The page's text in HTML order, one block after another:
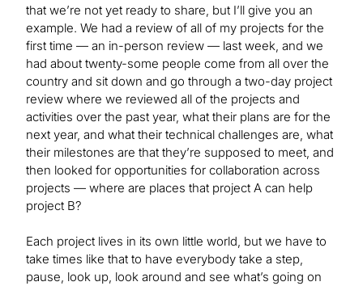
that we’re not yet ready to share, but I’ll give you an
example. We had a review of all of my projects for the
first time — an in-person review — last week, and we
had about twenty-some people come from all over the
country and sit down and go through a two-day project
review where we reviewed all of the projects and
activities over the past year, what their plans are for the
next year, and what their technical challenges are, what
their milestones are that they’re supposed to meet, and
then looked for opportunities for collaboration across
projects — where are places that project A can help
project B?
Each project lives in its own little world, but we have to
take times like that to have everybody take a step,
pause, look up, look around and see what’s going on